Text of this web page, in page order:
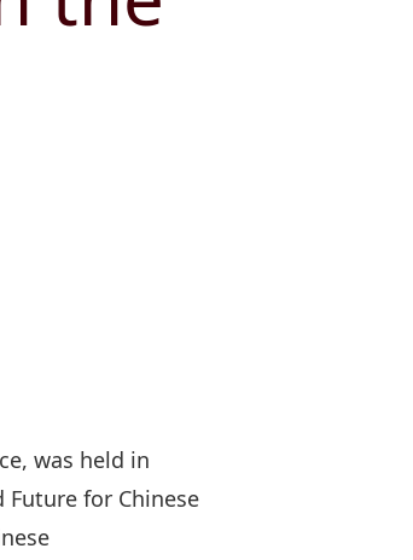
was held in
for Chinese